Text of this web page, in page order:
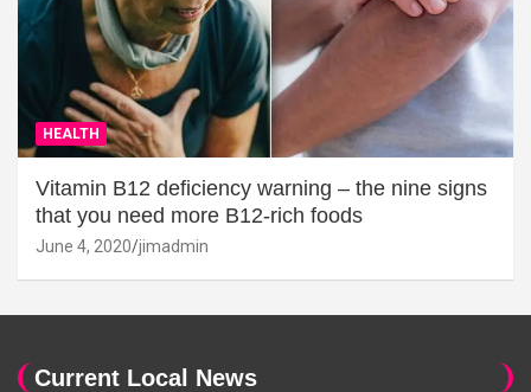
HEALTH
Vitamin B12 deficiency warning – the nine signs
that you need more B12-rich foods
June 4, 2020 jimadmin
Current Local News